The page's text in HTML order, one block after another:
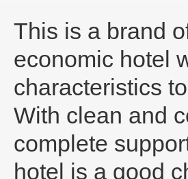
This is a brand
economic hotel
characteristics
With clean and
complete
hotel is a good